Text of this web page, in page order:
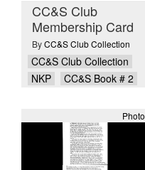
CC&S Club
Membership Card
ByCC&S Club Collection
CC&S Club Collection
NKP
CC&S Book # 2
Photo